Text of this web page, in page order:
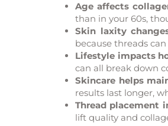
Age affects
than in your 60s,
Skin laxity
because threads
Lifestyle impacts
can all break down
Skincare helps
results last longer,
Thread placement
lift quality and